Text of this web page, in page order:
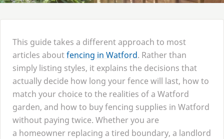
This guide takes a different approach to most
articles aboutfencing in Watford. Rather than
simply listing styles, it explains the decisions that
actually decide how long your fence will last, how to
match your choice to the realities of a Watford
garden, and how to buy fencing supplies in Watford
without paying twice. Whether you are
a homeowner replacing a tired boundary, a landlord